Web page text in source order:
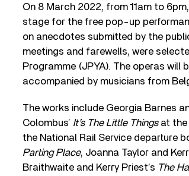
On 8 March 2022, from 11am to
stage for the free pop-up
on anecdotes submitted by the
meetings and farewells, were
Programme (JPYA). The operas will
accompanied by musicians from
The works include Georgia Barnes
Colombus’ It’s The Little Thingsat the
the National Rail Service departure
Parting Place, Joanna Taylor and
Braithwaite and Kerry Priest’s The